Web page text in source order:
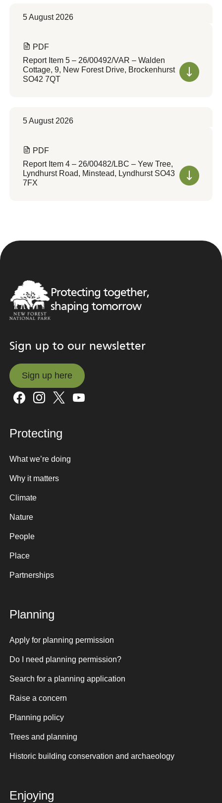
5 August 2026
PDF
Report Item 5 – 26/00492/VAR – Walden
Cottage, 9, New Forest Drive, Brockenhurst
SO42 7QT
5 August 2026
PDF
Report Item 4 – 26/00482/LBC – Yew Tree,
Lyndhurst Road, Minstead, Lyndhurst SO43
7FX
Protecting together,
shaping tomorrow
Sign up to our newsletter
Sign up here
Sign up here
Protecting
What we’re doing
Why it matters
Climate
Nature
People
Place
Partnerships
Planning
Apply for planning permission
Do I need planning permission?
Search for a planning application
Raise a concern
Planning policy
Trees and planning
Historic building conservation and archaeology
Enjoying